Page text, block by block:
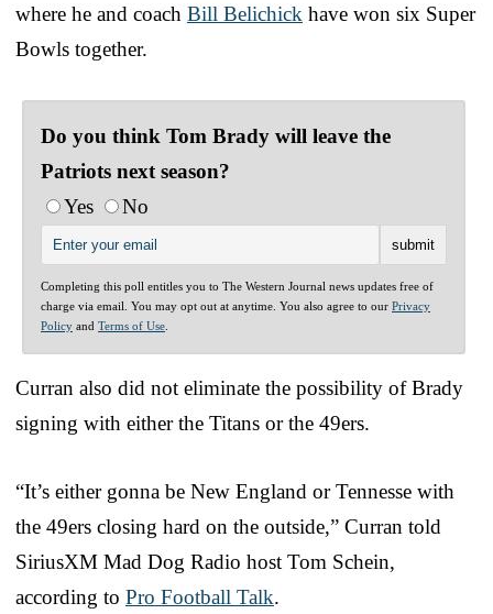
where he and coach Bill Belichick have won six Super
Bowls together.
Do you think Tom Brady will leave the
Patriots next season?
Yes
No
Completing this poll entitles you to The Western Journal news updates free of
charge via email. You may opt out at anytime. You also agree to our Privacy
Policy and Terms of Use
Curran also did not eliminate the possibility of Brady
signing with either the Titans or the 49ers.
“It’s either gonna be New England or Tennesse with
the 49ers closing hard on the outside,” Curran told
SiriusXM Mad Dog Radio host Tom Schein,
according to Pro Football Talk.